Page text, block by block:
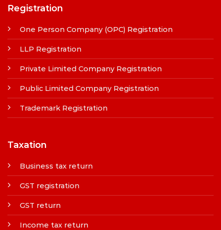
Registration
One Person Company (OPC) Registration
LLP Registration
Private Limited Company Registration
Public Limited Company Registration
Trademark Registration
Taxation
Business tax return
GST registration
GST return
Income tax return